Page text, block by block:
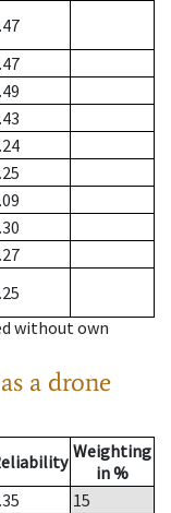
without own
a drone
Weighting
in %
15